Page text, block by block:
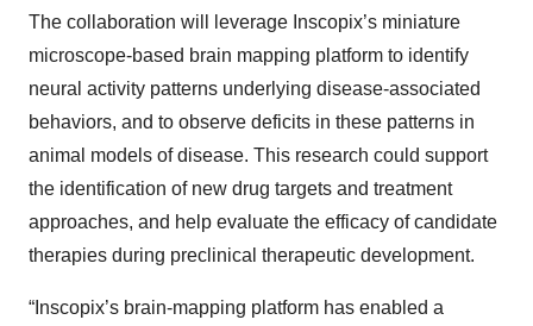
The collaboration will leverage Inscopix’s miniature
microscope-based brain mapping platform to identify
neural activity patterns underlying disease-associated
behaviors, and to observe deficits in these patterns in
animal models of disease. This research could support
the identification of new drug targets and treatment
approaches, and help evaluate the efficacy of candidate
therapies during preclinical therapeutic development.
“Inscopix’s brain-mapping platform has enabled a